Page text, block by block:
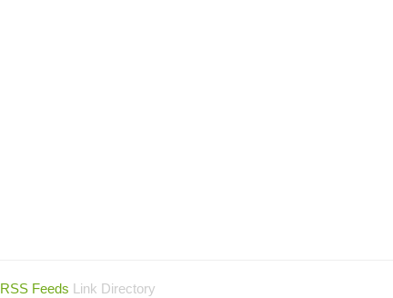
RSS Feeds Link Directory